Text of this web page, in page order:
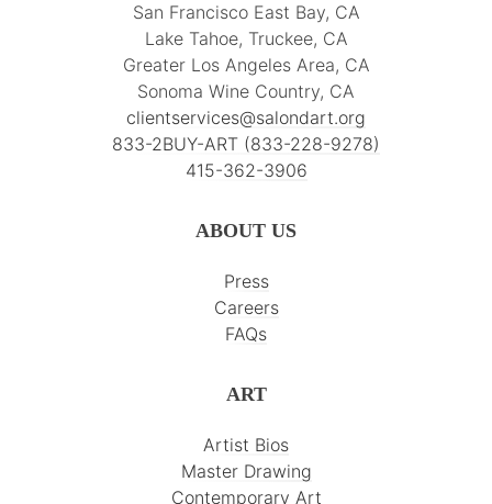
San Francisco East Bay, CA
Lake Tahoe, Truckee, CA
Greater Los Angeles Area, CA
Sonoma Wine Country, CA
clientservices@salondart.org
833-2BUY-ART (833-228-9278)
415-362-3906
ABOUT US
Press
Careers
FAQs
ART
Artist Bios
Master Drawing
Contemporary Art